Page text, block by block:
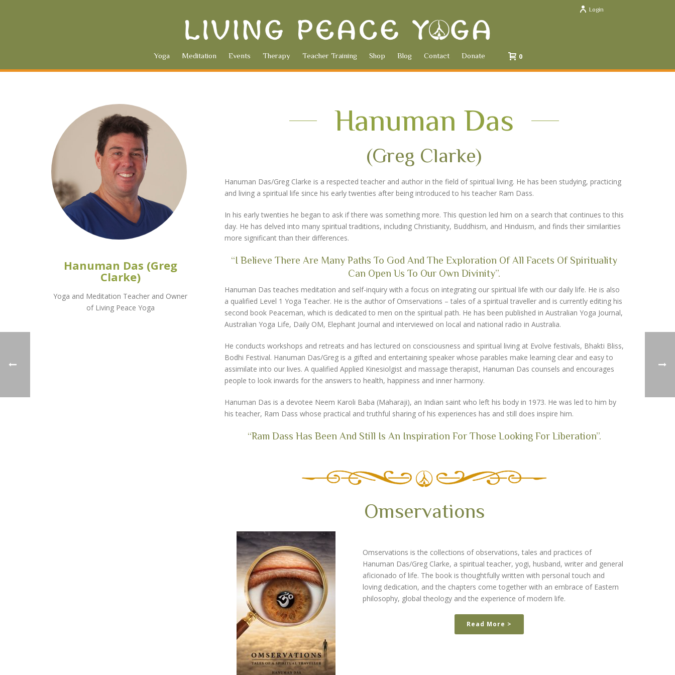
Login
Yoga Meditation Events Therapy Teacher Training Shop Blog Contact Donate 0
Hanuman Das (Greg
Clarke)
Yoga and Meditation Teacher and Owner
of Living Peace Yoga
Hanuman Das
(Greg Clarke)
Hanuman Das/Greg Clarke is a respected teacher and author in the field of spiritual living. He has been studying, practicing
and living a spiritual life since his early twenties after being introduced to his teacher Ram Dass.
In his early twenties he began to ask if there was something more. This question led him on a search that continues to this
day. He has delved into many spiritual traditions, including Christianity, Buddhism, and Hinduism, and finds their similarities
more significant than their differences.
“I Believe There Are Many Paths To God And The Exploration Of All Facets Of Spirituality
Can Open Us To Our Own Divinity”.
Hanuman Das teaches meditation and self-inquiry with a focus on integrating our spiritual life with our daily life. He is also
a qualified Level 1 Yoga Teacher. He is the author of Omservations – tales of a spiritual traveller and is currently editing his
second book Peaceman, which is dedicated to men on the spiritual path. He has been published in Australian Yoga Journal,
Australian Yoga Life, Daily OM, Elephant Journal and interviewed on local and national radio in Australia.
He conducts workshops and retreats and has lectured on consciousness and spiritual living at Evolve festivals, Bhakti Bliss,
Bodhi Festival. Hanuman Das/Greg is a gifted and entertaining speaker whose parables make learning clear and easy to
assimilate into our lives. A qualified Applied Kinesiolgist and massage therapist, Hanuman Das counsels and encourages
people to look inwards for the answers to health, happiness and inner harmony.
Hanuman Das is a devotee Neem Karoli Baba (Maharaji), an Indian saint who left his body in 1973. He was led to him by
his teacher, Ram Dass whose practical and truthful sharing of his experiences has and still does inspire him.
“Ram Dass Has Been And Still Is An Inspiration For Those Looking For Liberation”.
Omservations
Omservations is the collections of observations, tales and practices of
Hanuman Das/Greg Clarke, a spiritual teacher, yogi, husband, writer and general
aficionado of life. The book is thoughtfully written with personal touch and
loving dedication, and the chapters come together with an embrace of Eastern
philosophy, global theology and the experience of modern life.
Read More >